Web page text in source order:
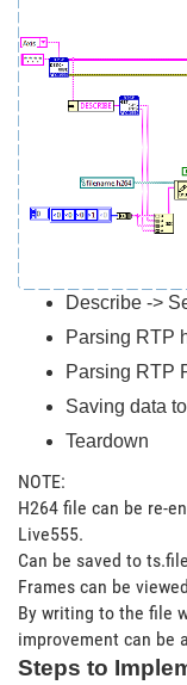
Describe ->
Parsing RTP
Parsing RTP
Saving data
Teardown
NOTE:
H264 file can be re-
Live555.
Can be saved to
Frames can be
By writing to the file
improvement can be
Steps to